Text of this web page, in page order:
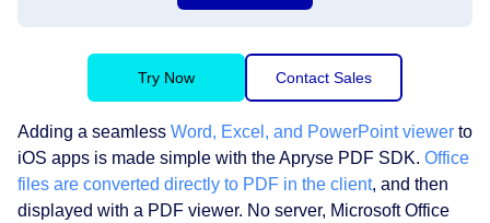
Try Now Contact Sales
Adding a seamless Word, Excel, and PowerPoint viewer to
iOS apps is made simple with the Apryse PDF SDK. Office
files are converted directly to PDF in the client, and then
displayed with a PDF viewer. No server, Microsoft Office